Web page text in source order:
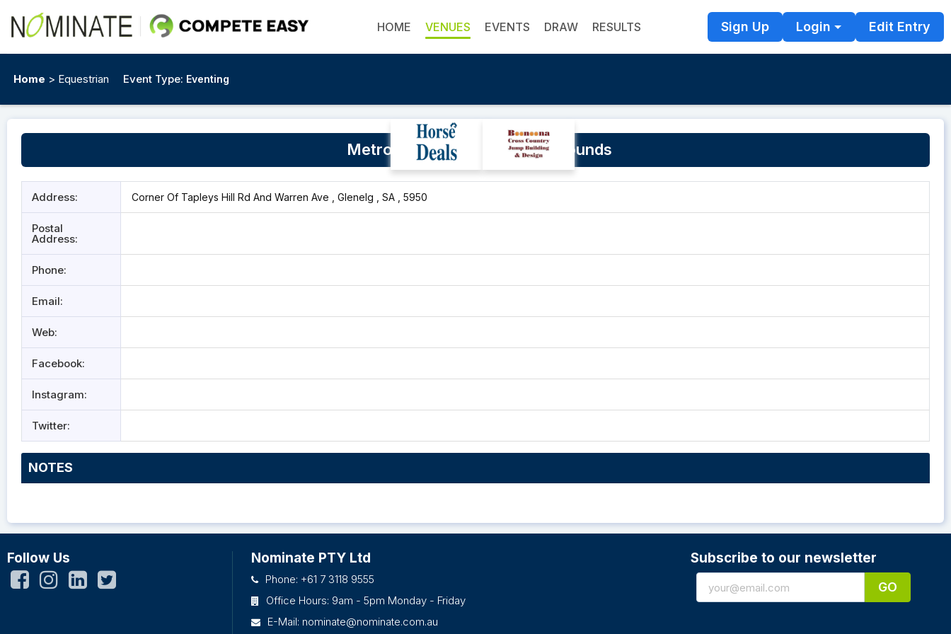
HOME VENUES EVENTS DRAW RESULTS Sign Up Login Edit Entry
Home > Equestrian Event Type: Eventing
Metro Show Jumping Club Grounds
Address: Corner Of Tapleys Hill Rd And Warren Ave , Glenelg , SA , 5950
Postal
Address:
Phone:
Email:
Web:
Facebook:
Instagram:
Twitter:
NOTES
Follow Us Nominate PTY Ltd
Phone: +61 7 3118 9555
Office Hours: 9am - 5pm Monday - Friday
E-Mail: nominate@nominate.com.au
Subscribe to our newsletter
GO